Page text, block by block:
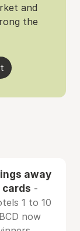
and
the
away
-
1 to 10
now